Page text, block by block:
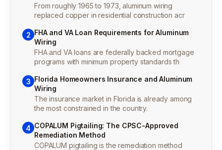
From roughly 1965 to 1973, aluminum wiring
replaced copper in residential construction acr
2 FHA and VA Loan Requirements for Aluminum
Wiring
FHA and VA loans are federally backed mortgage
programs with minimum property standards th
3 Florida Homeowners Insurance and Aluminum
Wiring
The insurance market in Florida is already among
the most constrained in the country.
4 COPALUM Pigtailing: The CPSC-Approved
Remediation Method
COPALUM pigtailing is the remediation method